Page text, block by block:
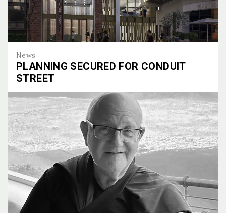
News
PLANNING SECURED FOR CONDUIT
STREET
Planning Secured for Conduit Street